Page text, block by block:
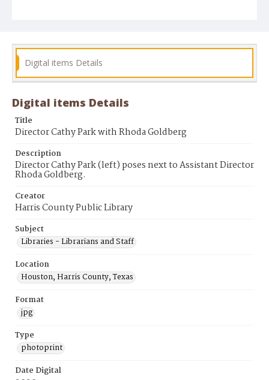
Digital items Details
Digital items Details
Title
Director Cathy Park with Rhoda Goldberg
Description
Director Cathy Park (left) poses next to Assistant Director
Rhoda Goldberg.
Creator
Harris County Public Library
Subject
Libraries - Librarians and Staff
Location
Houston, Harris County, Texas
Format
jpg
Type
photoprint
Date Digital